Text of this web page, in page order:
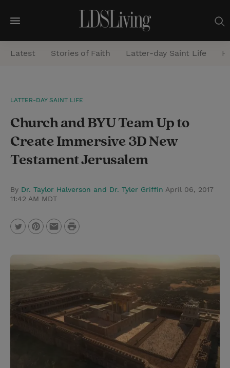
M
e
n
a
r
Latest Stories of Faith Latter-day Saint Life
LATTER-DAY SAINT LIFE
Church and BYU Team Up to
Create Immersive 3D New
Testament Jerusalem
By Dr. Taylor Halverson and Dr. Tyler Griffin April 06, 2017
11:42 AM MDT
w
i
t
i
n
e
r
m
i
l
P
i
n